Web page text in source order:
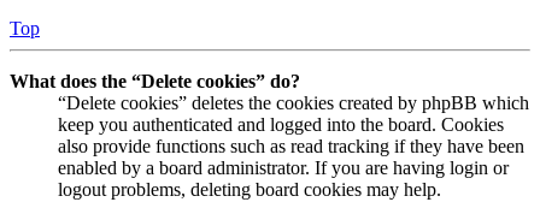
Top
What does the “Delete cookies” do?
“Delete cookies” deletes the cookies created by phpBB which
keep you authenticated and logged into the board. Cookies
also provide functions such as read tracking if they have been
enabled by a board administrator. If you are having login or
logout problems, deleting board cookies may help.